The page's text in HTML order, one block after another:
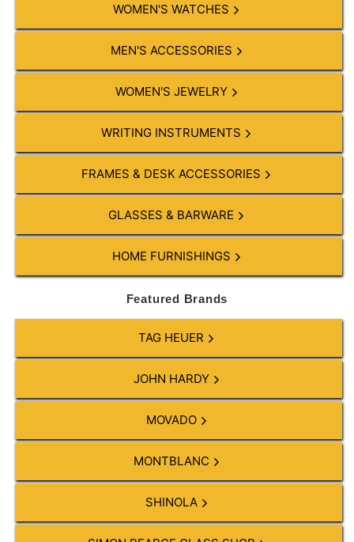
WOMEN'S WATCHES
MEN'S ACCESSORIES
WOMEN'S JEWELRY
WRITING INSTRUMENTS
FRAMES & DESK ACCESSORIES
GLASSES & BARWARE
HOME FURNISHINGS
Featured Brands
TAG HEUER
JOHN HARDY
MOVADO
MONTBLANC
SHINOLA